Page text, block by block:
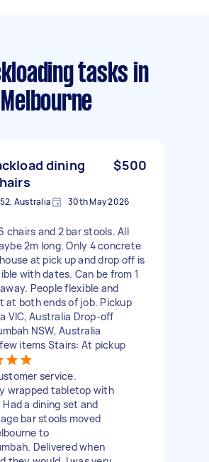
tasks in
dining
$500
Australia 30th May 2026
chairs and 2 bar stools. All
2m long. Only 4 concrete
at pick up and drop off is
with dates. Can be from 1
People flexible and
at both ends of job. Pickup
VIC, Australia Drop-off
NSW, Australia
items Stairs: At pickup
service.
wrapped tabletop with
a dining set and
bar stools moved
to
Delivered when